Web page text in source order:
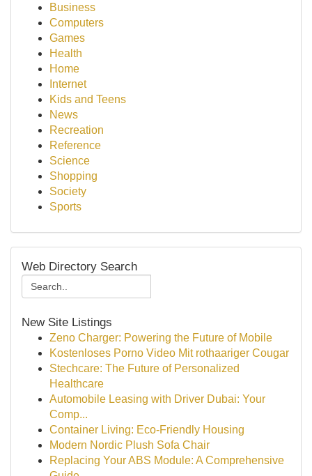
Business
Computers
Games
Health
Home
Internet
Kids and Teens
News
Recreation
Reference
Science
Shopping
Society
Sports
Web Directory Search
New Site Listings
Zeno Charger: Powering the Future of Mobile
Kostenloses Porno Video Mit rothaariger Cougar
Stechcare: The Future of Personalized
Healthcare
Automobile Leasing with Driver Dubai: Your
Comp...
Container Living: Eco-Friendly Housing
Modern Nordic Plush Sofa Chair
Replacing Your ABS Module: A Comprehensive